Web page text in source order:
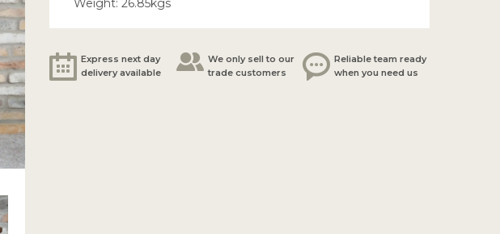
Weight: 26.85kgs
Express next day
delivery available
We only sell to our
trade customers
Reliable team ready
when you need us